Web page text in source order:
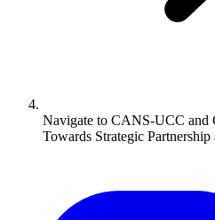
Navigate to CANS-UCC and
Towards Strategic